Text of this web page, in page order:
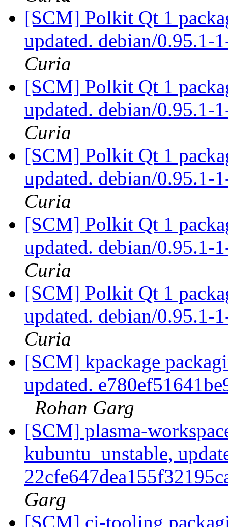
[SCM] Polkit Qt 1
updated. debian/0.95.1-
Curia
[SCM] Polkit Qt 1
updated. debian/0.95.1-
Curia
[SCM] Polkit Qt 1
updated. debian/0.95.1-
Curia
[SCM] Polkit Qt 1
updated. debian/0.95.1-
Curia
[SCM] Polkit Qt 1
updated. debian/0.95.1-
Curia
[SCM] kpackage
updated.
Rohan Garg
[SCM] plasma-
kubuntu_unstable,
Garg
[SCM] ci-tooling